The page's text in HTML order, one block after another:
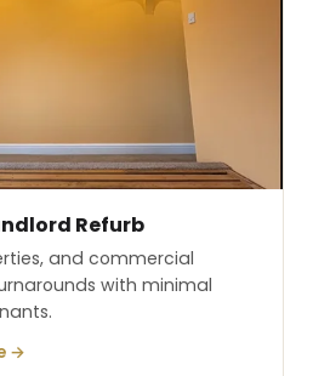
Refurb
and commercial
with minimal
→